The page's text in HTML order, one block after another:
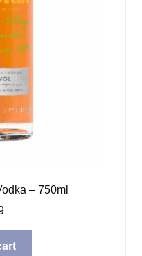
– 750ml